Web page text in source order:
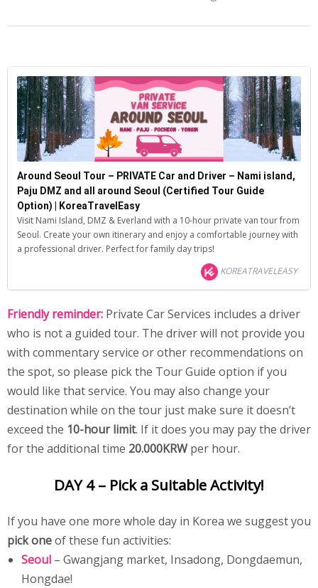
Around Seoul Tour – PRIVATE Car and Driver – Nami island,
Paju DMZ and all around Seoul (Certified Tour Guide
Option) | KoreaTravelEasy
Visit Nami Island, DMZ & Everland with a 10-hour private van tour from
Seoul. Create your own itinerary and enjoy a comfortable journey with
a professional driver. Perfect for family day trips!
KOREATRAVELEASY
Friendly reminder: Private Car Services includes a driver
who is not a guided tour. The driver will not provide you
with commentary service or other recommendations on
the spot, so please pick the Tour Guide option if you
would like that service. You may also change your
destination while on the tour just make sure it doesn’t
exceed the 10-hour limit. If it does you may pay the driver
for the additional time 20.000KRWper hour.
DAY 4 – Pick a Suitable Activity!
If you have one more whole day in Korea we suggest you
pick oneof these fun activities:
Seoul – Gwangjang market, Insadong, Dongdaemun,
Hongdae!